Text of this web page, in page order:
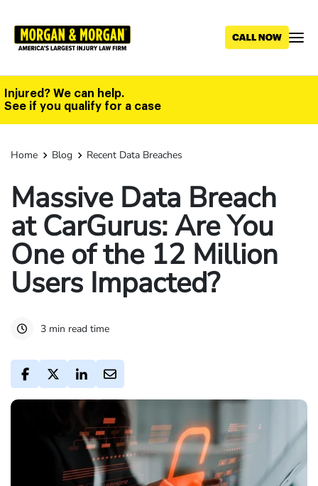
main
Injured? We can help.
See if you qualify for a case
Home Blog Recent Data Breaches
Massive Data Breach
at CarGurus: Are You
One of the 12 Million
Users Impacted?
3 min read time